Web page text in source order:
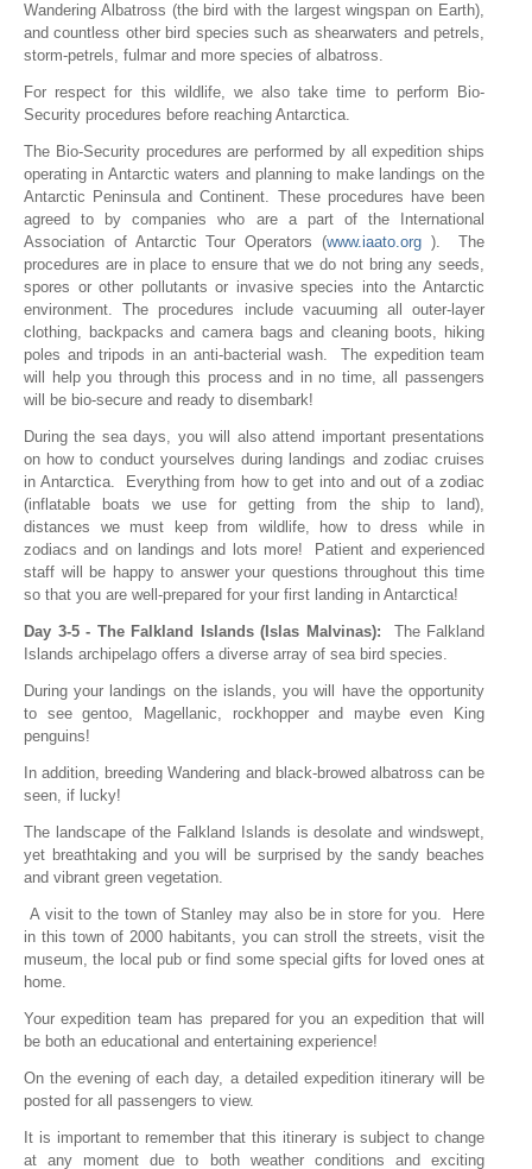
Wandering Albatross (the bird with the largest wingspan on Earth),
and countless other bird species such as shearwaters and petrels,
storm-petrels, fulmar and more species of albatross.
For respect for this wildlife, we also take time to perform Bio-
Security procedures before reaching Antarctica.
The Bio-Security procedures are performed by all expedition ships
operating in Antarctic waters and planning to make landings on the
Antarctic Peninsula and Continent. These procedures have been
agreed to by companies who are a part of the International
Association of Antarctic Tour Operators (www.iaato.org). The
procedures are in place to ensure that we do not bring any seeds,
spores or other pollutants or invasive species into the Antarctic
environment. The procedures include vacuuming all outer-layer
clothing, backpacks and camera bags and cleaning boots, hiking
poles and tripods in an anti-bacterial wash. The expedition team
will help you through this process and in no time, all passengers
will be bio-secure and ready to disembark!
During the sea days, you will also attend important presentations
on how to conduct yourselves during landings and zodiac cruises
in Antarctica. Everything from how to get into and out of a zodiac
(inflatable boats we use for getting from the ship to land),
distances we must keep from wildlife, how to dress while in
zodiacs and on landings and lots more! Patient and experienced
staff will be happy to answer your questions throughout this time
so that you are well-prepared for your first landing in Antarctica!
Day 3-5 - The Falkland Islands (Islas Malvinas): The Falkland
Islands archipelago offers a diverse array of sea bird species.
During your landings on the islands, you will have the opportunity
to see gentoo, Magellanic, rockhopper and maybe even King
penguins!
In addition, breeding Wandering and black-browed albatross can be
seen, if lucky!
The landscape of the Falkland Islands is desolate and windswept,
yet breathtaking and you will be surprised by the sandy beaches
and vibrant green vegetation.
A visit to the town of Stanley may also be in store for you. Here
in this town of 2000 habitants, you can stroll the streets, visit the
museum, the local pub or find some special gifts for loved ones at
home.
Your expedition team has prepared for you an expedition that will
be both an educational and entertaining experience!
On the evening of each day, a detailed expedition itinerary will be
posted for all passengers to view.
It is important to remember that this itinerary is subject to change
at any moment due to both weather conditions and exciting